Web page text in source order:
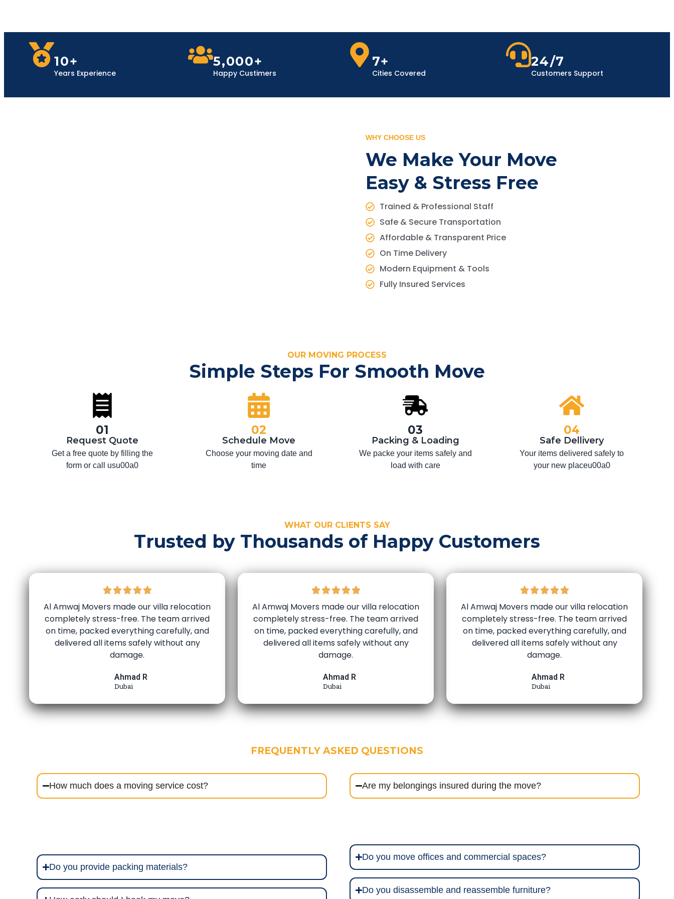
10+
Years Experience
5,000+
Happy Custimers
7+
Cities Covered
24/7
Customers Support
WHY CHOOSE US
We Make Your Move
Easy & Stress Free
Trained & Professional Staff
Safe & Secure Transportation
Affordable & Transparent Price
On Time Delivery
Modern Equipment & Tools
Fully Insured Services
OUR MOVING PROCESS
Simple Steps For Smooth Move
01
Request Quote
Get a free quote by filling the
form or call usu00a0
02
Schedule Move
Choose your moving date and
time
03
Packing & Loading
We packe your items safely and
load with care
04
Safe Dellivery
Your items delivered safely to
your new placeu00a0
WHAT OUR CLIENTS SAY
Trusted by Thousands of Happy Customers
Al Amwaj Movers made our villa relocation
completely stress-free. The team arrived
on time, packed everything carefully, and
delivered all items safely without any
damage.
Ahmad R
Dubai
Al Amwaj Movers made our villa relocation
completely stress-free. The team arrived
on time, packed everything carefully, and
delivered all items safely without any
damage.
Ahmad R
Dubai
Al Amwaj Movers made our villa relocation
completely stress-free. The team arrived
on time, packed everything carefully, and
delivered all items safely without any
damage.
Ahmad R
Dubai
FREQUENTLY ASKED QUESTIONS
How much does a moving service cost?
Do you provide packing materials?
Are my belongings insured during the move?
Do you move offices and commercial spaces?
Do you disassemble and reassemble furniture?